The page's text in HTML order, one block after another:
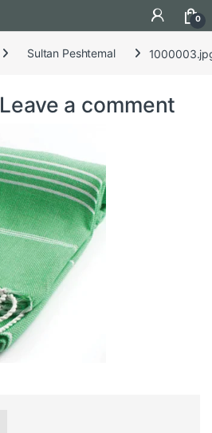
0
Sultan Peshtemal
Leave a comment